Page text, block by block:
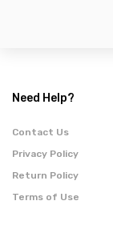
Need Help?
Contact Us
Privacy Policy
Return Policy
Terms of Use